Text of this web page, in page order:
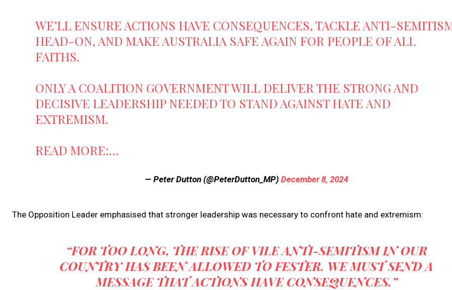
WE’LL ENSURE ACTIONS HAVE CONSEQUENCES, TACKLE ANTI-
HEAD-ON, AND MAKE AUSTRALIA SAFE AGAIN FOR PEOPLE OF ALL
FAITHS.
ONLY A COALITION GOVERNMENT WILL DELIVER THE STRONG AND
DECISIVE LEADERSHIP NEEDED TO STAND AGAINST HATE AND
EXTREMISM.
READ MORE:…
— Peter Dutton (@PeterDutton_MP)December 8, 2024
The Opposition Leader emphasised that stronger leadership was necessary to confront hate and extremism:
“FOR TOO LONG, THE RISE OF VILE ANTI-SEMITISM IN OUR
COUNTRY HAS BEEN ALLOWED TO FESTER. WE MUST SEND A
MESSAGE THAT ACTIONS HAVE CONSEQUENCES.”